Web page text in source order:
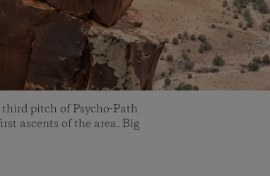
pitch of Psycho-Path
ascents of the area. Big